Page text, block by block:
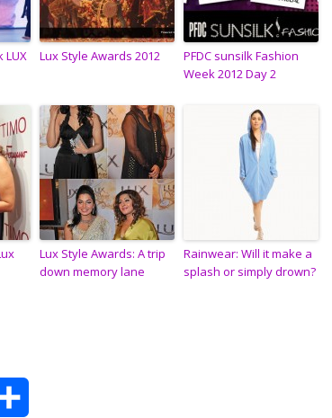
LUX
Lux Style Awards 2012
PFDC sunsilk Fashion
Week 2012 Day 2
Lux Style Awards: A trip
down memory lane
Rainwear: Will it make a
splash or simply drown?